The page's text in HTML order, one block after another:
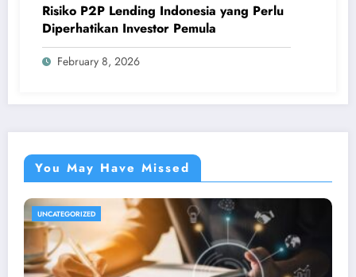
Risiko P2P Lending Indonesia yang Perlu
Diperhatikan Investor Pemula
February 8, 2026
You May Have Missed
UNCATEGORIZED